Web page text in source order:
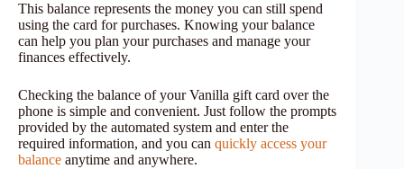
This balance represents the money you can still spend
using the card for purchases. Knowing your balance
can help you plan your purchases and manage your
finances effectively.
Checking the balance of your Vanilla gift card over the
phone is simple and convenient. Just follow the prompts
provided by the automated system and enter the
required information, and you can quickly access your
balance anytime and anywhere.